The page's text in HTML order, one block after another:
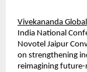
Vivekananda
India National
Novotel Jaipur
on strengthening
reimagining